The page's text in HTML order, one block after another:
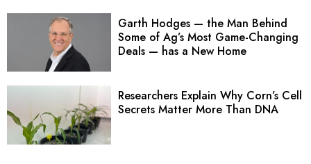
Garth Hodges — the Man Behind
Some of Ag’s Most Game-Changing
Deals — has a New Home
Researchers Explain Why Corn’s Cell
Secrets Matter More Than DNA